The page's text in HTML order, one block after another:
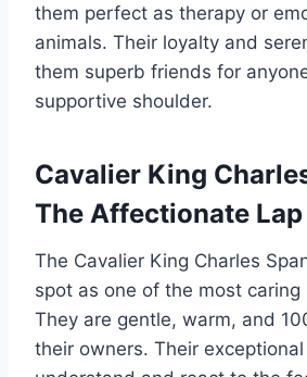
them perfect as therapy or
animals. Their loyalty and
them superb friends for
supportive shoulder.
Cavalier King
The Affectionate Lap
The Cavalier King Charles
spot as one of the most caring
They are gentle, warm, and
their owners. Their